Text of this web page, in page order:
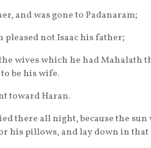
and was gone to Padanaram;
pleased not Isaac his father;
wives which he had Mahalath
be his wife.
toward Haran.
there all night, because the sun
his pillows, and lay down in that